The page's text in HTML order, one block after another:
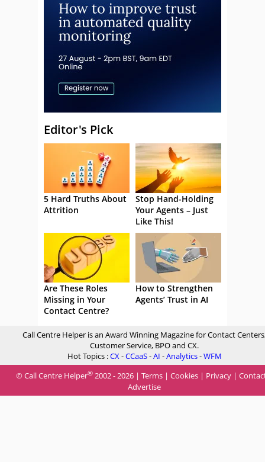
Editor's Pick
5 Hard Truths About
Attrition
Stop Hand-Holding
Your Agents – Just
Like This!
Are These Roles
Missing in Your
Contact Centre?
How to Strengthen
Agents’ Trust in AI
Call Centre Helper is an Award Winning Magazine for Contact
Customer Service, BPO and CX.
Hot Topics :CX-CCaaS-AI -Analytics-WFM
© Call Centre Helper® 2002 - 2026 | Terms | Cookies | Privacy |
Advertise